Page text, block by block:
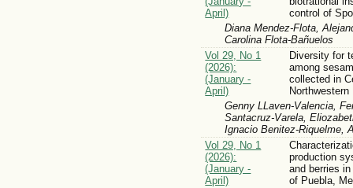
April)
control of
Diana Mendez-Flota,
Carolina Flota-Bañuelos
Vol 29, No 1
(2026):
(January -
April)
Diversity for
among
collected in
Genny LLaven-Valencia,
Santacruz-Varela,
Ignacio Benitez-Riquelme,
Vol 29, No 1
(2026):
(January -
April)
production
and berries
of Puebla,